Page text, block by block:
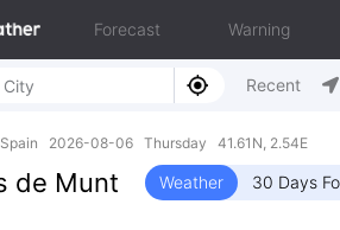
Forecast Warning
Recent
2026-08-06 Thursday 41.61N, 2.54E
de Munt Weather 30 Days